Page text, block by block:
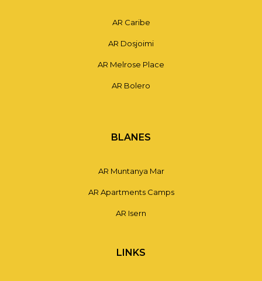
AR Caribe
AR Dosjoimi
AR Melrose Place
AR Bolero
BLANES
AR Muntanya Mar
AR Apartments Camps
AR Isern
LINKS